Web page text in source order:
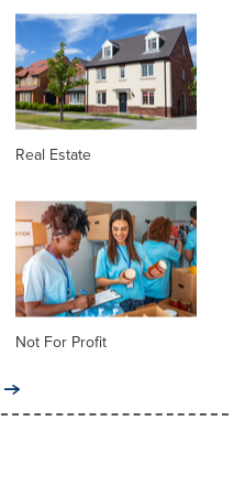
Real Estate
Not For Profit